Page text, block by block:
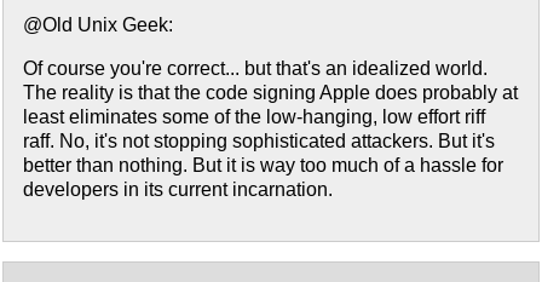
@Old Unix Geek:
Of course you're correct... but that's an idealized world.
The reality is that the code signing Apple does probably at
least eliminates some of the low-hanging, low effort riff
raff. No, it's not stopping sophisticated attackers. But it's
better than nothing. But it is way too much of a hassle for
developers in its current incarnation.